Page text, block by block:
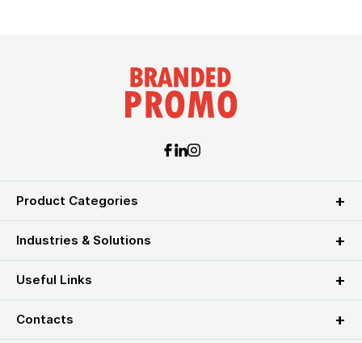
Product Categories
Industries & Solutions
Useful Links
Contacts